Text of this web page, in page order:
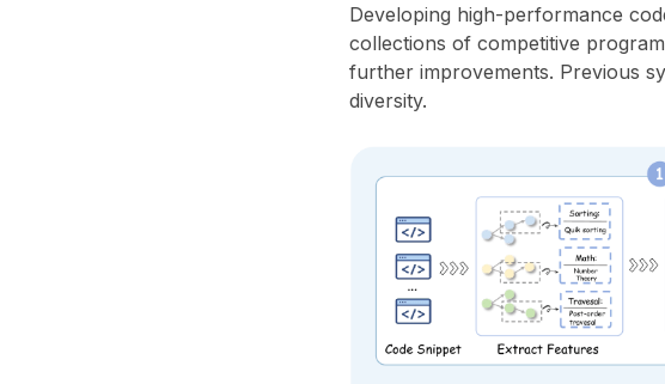
Developing high-performance
collections of competitive
further improvements. Previous
diversity.